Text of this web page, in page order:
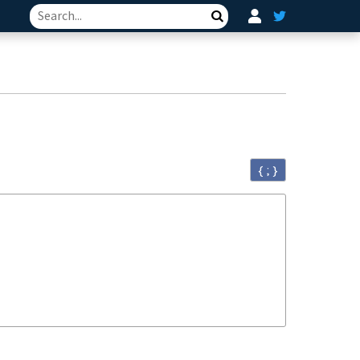
Search
{ ; }